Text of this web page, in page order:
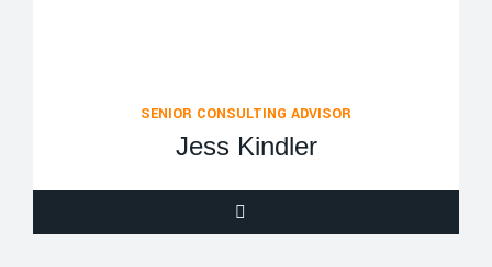
SENIOR CONSULTING ADVISOR
Jess Kindler